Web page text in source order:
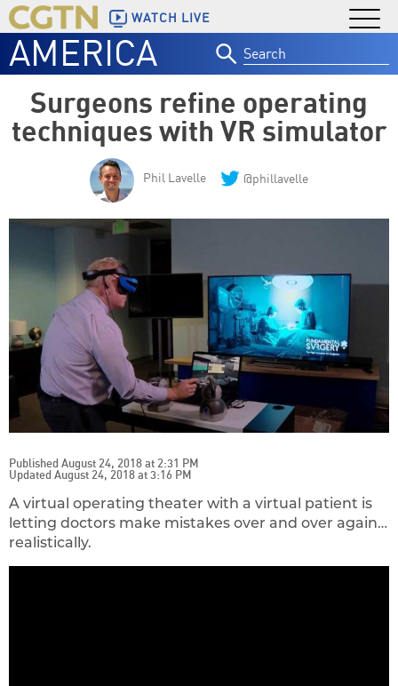
WATCH LIVE
AMERICA
for:
Surgeons refine operating
techniques with VR simulator
Phil Lavelle @phillavelle
Published August 24, 2018 at 2:31 PM
Updated August 24, 2018 at 3:16 PM
A virtual operating theater with a virtual patient is
letting doctors make mistakes over and over again…
realistically.